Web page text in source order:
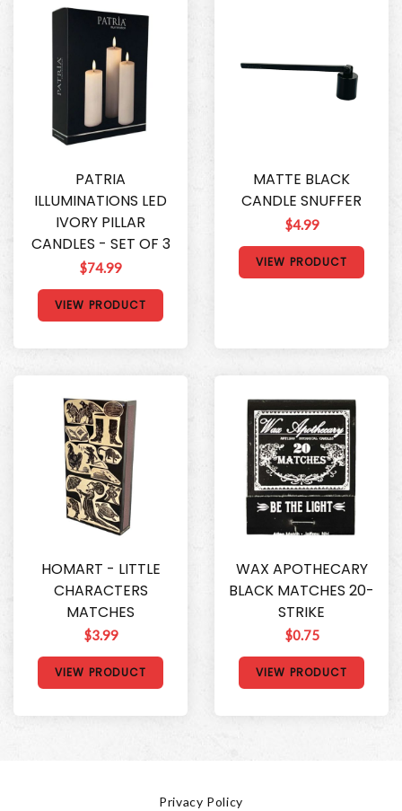
PATRIA
ILLUMINATIONS LED
IVORY PILLAR
CANDLES - SET OF 3
$74.99
VIEW PRODUCT
MATTE BLACK
CANDLE SNUFFER
$4.99
VIEW PRODUCT
HOMART - LITTLE
CHARACTERS
MATCHES
$3.99
VIEW PRODUCT
WAX APOTHECARY
BLACK MATCHES 20-
STRIKE
$0.75
VIEW PRODUCT
Privacy Policy